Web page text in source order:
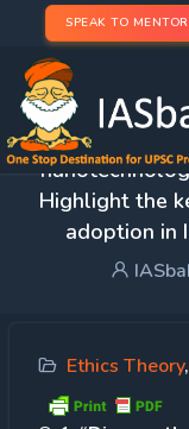
SPEAK TO
Day 51 – Q.
Highlight the
adoption in
Ethics Theory,